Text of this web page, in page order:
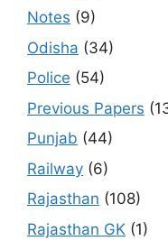
Notes (9)
Odisha (34)
Police (54)
Previous Papers
Punjab (44)
Railway (6)
Rajasthan (108)
Rajasthan GK (1)